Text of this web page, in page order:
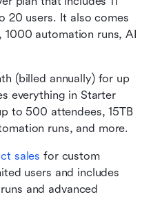
20 users. It also comes
automation runs, AI
(billed annually) for up
everything in Starter
to 500 attendees, 15TB
runs, and more.
sales for custom
users and includes
and advanced